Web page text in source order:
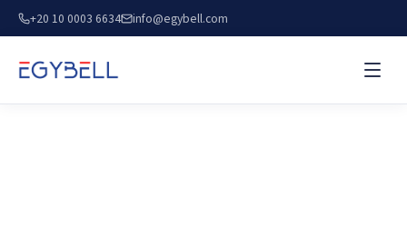
+20 10 0003 6634 info@egybell.com